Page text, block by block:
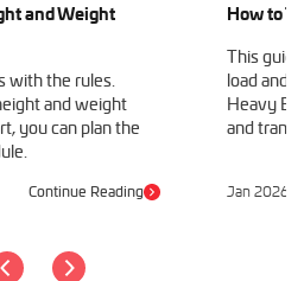
and Weight
with the rules.
and weight
you can plan the
Continue Reading
How to
This
load and
Heavy
and
Jan 2026